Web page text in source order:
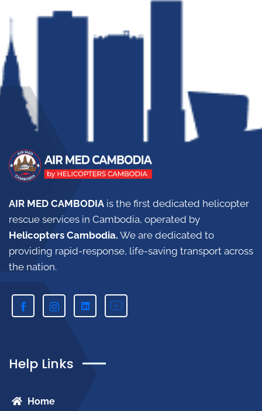
AIR MED CAMBODIA is the first dedicated helicopter
rescue services in Cambodia, operated by
Helicopters Cambodia. We are dedicated to
providing rapid-response, life-saving transport across
the nation.
Help Links
Home